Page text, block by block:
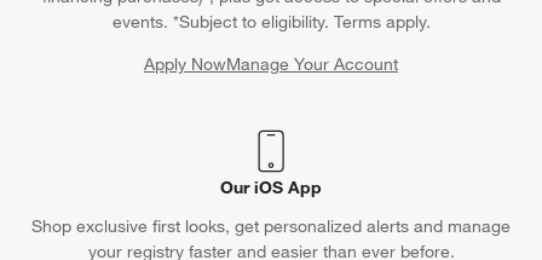
events. *Subject to eligibility. Terms apply.
Apply NowManage Your Account
(Opens in new window)
Our iOS App
Shop exclusive first looks, get personalized alerts and manage
your registry faster and easier than ever before.